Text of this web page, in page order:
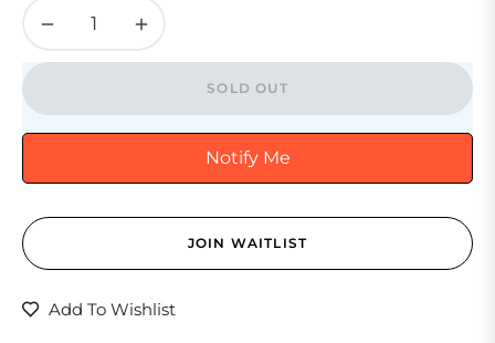
− +
SOLD OUT
Notify Me
JOIN WAITLIST
Add To Wishlist